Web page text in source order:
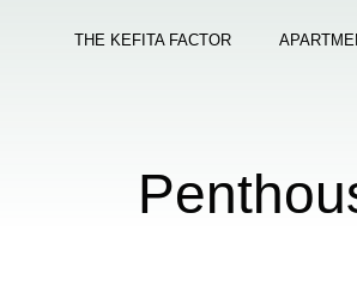
THE KEFITA FACTOR